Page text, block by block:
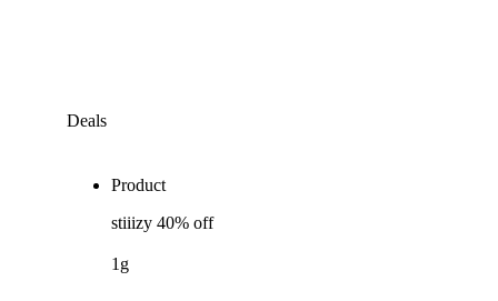
Deals
Product
stiiizy 40% off
1g